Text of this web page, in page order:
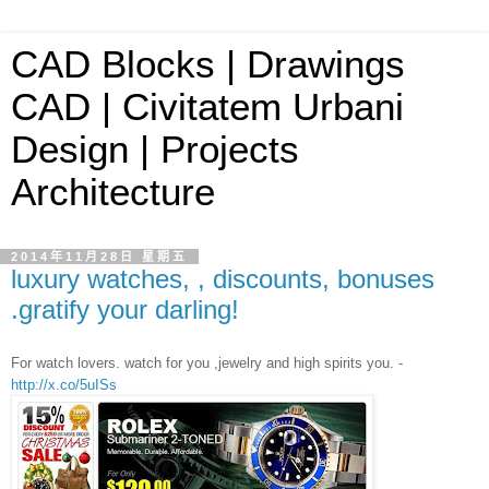
CAD Blocks | Drawings
CAD | Civitatem Urbani
Design | Projects
Architecture
2014年11月28日 星期五
luxury watches, , discounts, bonuses
.gratify your darling!
For watch lovers. watch for you ,jewelry and high spirits you. -
http://x.co/5uISs